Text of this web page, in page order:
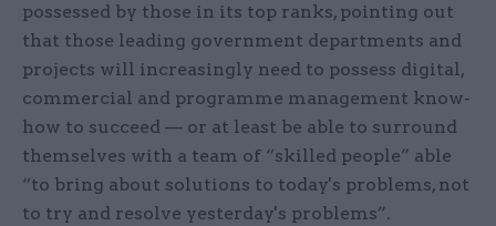
possessed by those in its top ranks, pointing out
that those leading government departments and
projects will increasingly need to possess digital,
commercial and programme management know-
how to succeed — or at least be able to surround
themselves with a team of “skilled people” able
“to bring about solutions to today's problems, not
to try and resolve yesterday's problems”.